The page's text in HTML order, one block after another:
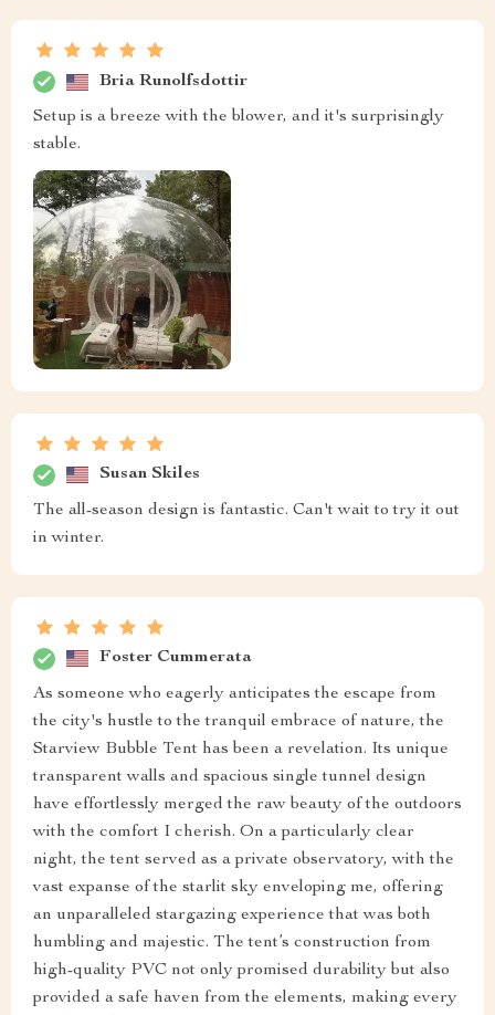
Bria Runolfsdottir
Setup is a breeze with the blower, and it's surprisingly
stable.
Susan Skiles
The all-season design is fantastic. Can't wait to try it out
in winter.
Foster Cummerata
As someone who eagerly anticipates the escape from
the city's hustle to the tranquil embrace of nature, the
Starview Bubble Tent has been a revelation. Its unique
transparent walls and spacious single tunnel design
have effortlessly merged the raw beauty of the outdoors
with the comfort I cherish. On a particularly clear
night, the tent served as a private observatory, with the
vast expanse of the starlit sky enveloping me, offering
an unparalleled stargazing experience that was both
humbling and majestic. The tent’s construction from
high-quality PVC not only promised durability but also
provided a safe haven from the elements, making every